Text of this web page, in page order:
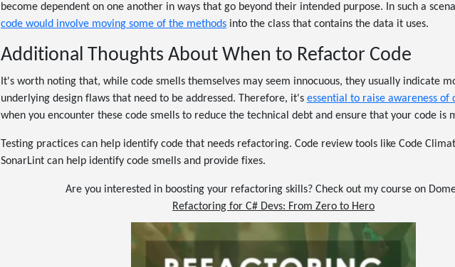
become dependent on one another in ways that go beyond their intended purpose. In such a
code would involve moving some of the methodsinto the class that contains the data it uses.
Additional Thoughts About When to Refactor Code
It's worth noting that, while code smells themselves may seem innocuous, they usually indicate
underlying design flaws that need to be addressed. Therefore, it's essential to raise awareness of
when you encounter these code smells to reduce the technical debt and ensure that your code is
Testing practices can help identify code that needs refactoring. Code review tools like Code
SonarLint can help identify code smells and provide fixes.
Are you interested in boosting your refactoring skills? Check out my course on
Refactoring for C# Devs: From Zero to Hero